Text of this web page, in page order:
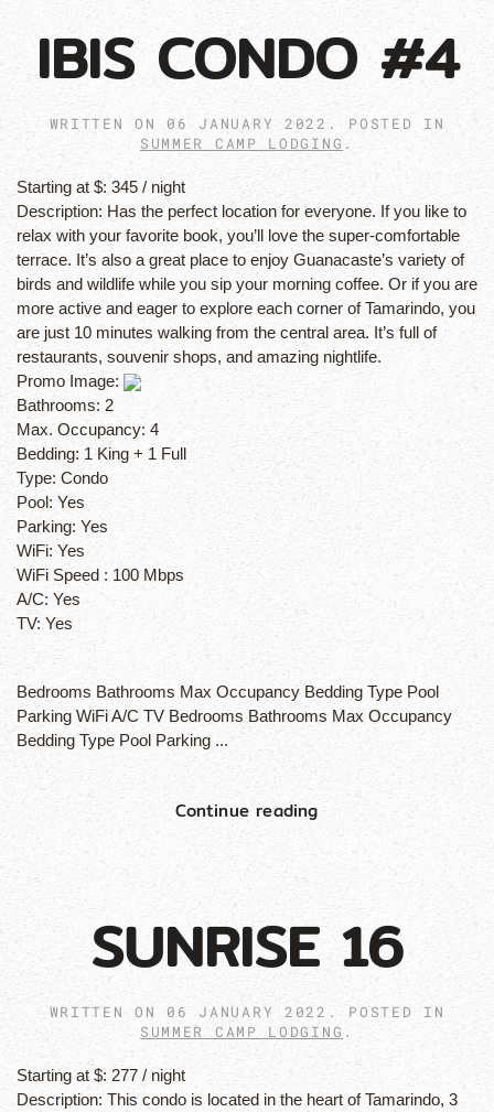
IBIS CONDO #4
WRITTEN ON 06 JANUARY 2022 . POSTED IN
SUMMER CAMP LODGING .
Starting at $: 345 / night
Description: Has the perfect location for everyone. If you like to
relax with your favorite book, you’ll love the super-comfortable
terrace. It’s also a great place to enjoy Guanacaste’s variety of
birds and wildlife while you sip your morning coffee. Or if you are
more active and eager to explore each corner of Tamarindo, you
are just 10 minutes walking from the central area. It’s full of
restaurants, souvenir shops, and amazing nightlife.
Promo Image:
Bathrooms: 2
Max. Occupancy: 4
Bedding: 1 King + 1 Full
Type: Condo
Pool: Yes
Parking: Yes
WiFi: Yes
WiFi Speed : 100 Mbps
A/C: Yes
TV: Yes
Bedrooms Bathrooms Max Occupancy Bedding Type Pool
Parking WiFi A/C TV Bedrooms Bathrooms Max Occupancy
Bedding Type Pool Parking ...
Continue reading
SUNRISE 16
WRITTEN ON 06 JANUARY 2022 . POSTED IN
SUMMER CAMP LODGING .
Starting at $: 277 / night
Description: This condo is located in the heart of Tamarindo, 3